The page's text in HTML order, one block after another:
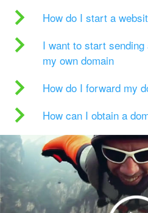
How do I start a
I want to start
my own domain
How do I forward my
How can I obtain a